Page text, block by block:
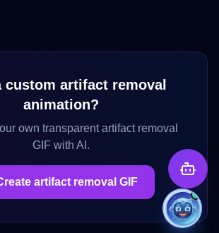
custom artifact removal
animation?
own transparentartifact removal
GIF with AI.
artifact removal GIF